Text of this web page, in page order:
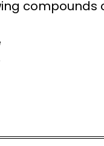
compounds